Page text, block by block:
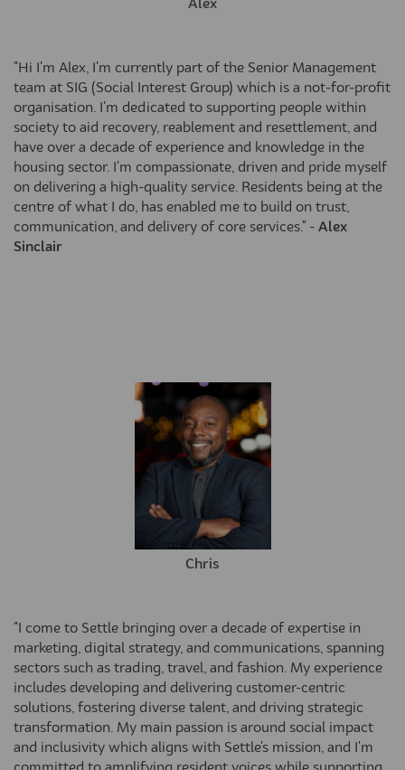
Alex
"Hi I'm Alex, I'm currently part of the Senior Management
team at SIG (Social Interest Group) which is a not-for-profit
organisation. I'm dedicated to supporting people within
society to aid recovery, reablement and resettlement, and
have over a decade of experience and knowledge in the
housing sector. I'm compassionate, driven and pride myself
on delivering a high-quality service. Residents being at the
centre of what I do, has enabled me to build on trust,
communication, and delivery of core services." - Alex
Sinclair
Chris
"I come to Settle bringing over a decade of expertise in
marketing, digital strategy, and communications, spanning
sectors such as trading, travel, and fashion. My experience
includes developing and delivering customer-centric
solutions, fostering diverse talent, and driving strategic
transformation. My main passion is around social impact
and inclusivity which aligns with Settle's mission, and I'm